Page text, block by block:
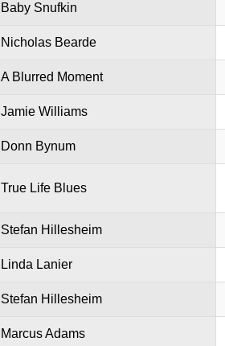
Baby Snufkin
Nicholas Bearde
A Blurred Moment
Jamie Williams
Donn Bynum
True Life Blues
Stefan Hillesheim
Linda Lanier
Stefan Hillesheim
Marcus Adams